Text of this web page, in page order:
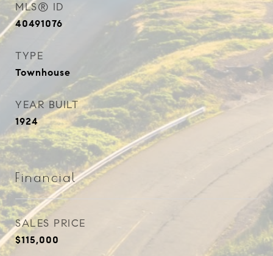
MLS® ID
40491076
TYPE
Townhouse
YEAR BUILT
1924
Financial
SALES PRICE
$115,000